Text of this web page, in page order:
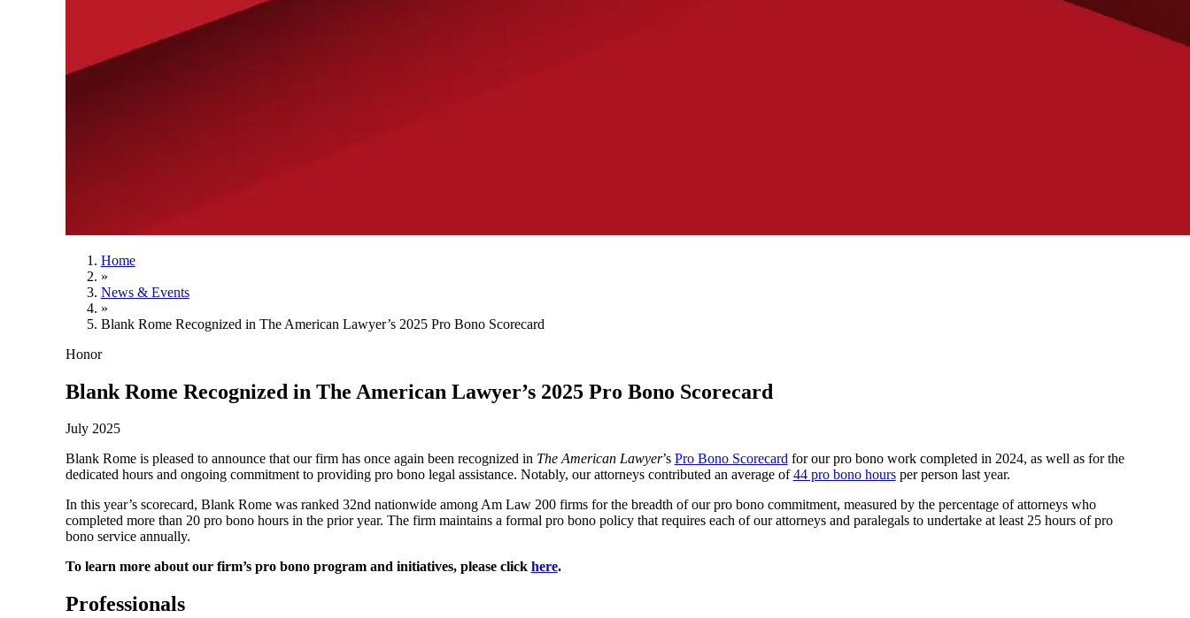
Home
»
News & Events
»
Blank Rome Recognized in The American Lawyer’s 2025 Pro Bono Scorecard
Honor
Blank Rome Recognized in The American Lawyer’s 2025 Pro Bono Scorecard
July 2025
Blank Rome is pleased to announce that our firm has once again been recognized in The American Lawyer’s Pro Bono Scorecardfor our pro bono work completed in 2024, as well as for the
dedicated hours and ongoing commitment to providing pro bono legal assistance. Notably, our attorneys contributed an average of44 pro bono hoursper person last year.
In this year’s scorecard, Blank Rome was ranked 32nd nationwide among Am Law 200 firms for the breadth of our pro bono commitment, measured by the percentage of attorneys who
completed more than 20 pro bono hours in the prior year. The firm maintains a formal pro bono policy that requires each of our attorneys and paralegals to undertake at least 25 hours of pro
bono service annually.
To learn more about our firm’s pro bono program and initiatives, please click here.
Professionals